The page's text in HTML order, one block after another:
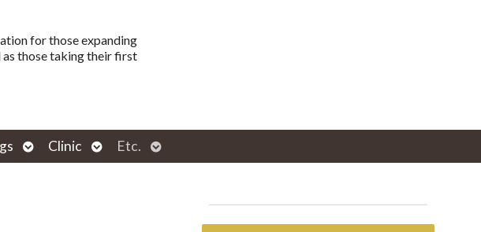
for those expanding
as those taking their first
Open
submenu
Clinic
Open
submenu
Etc.
Open
submenu